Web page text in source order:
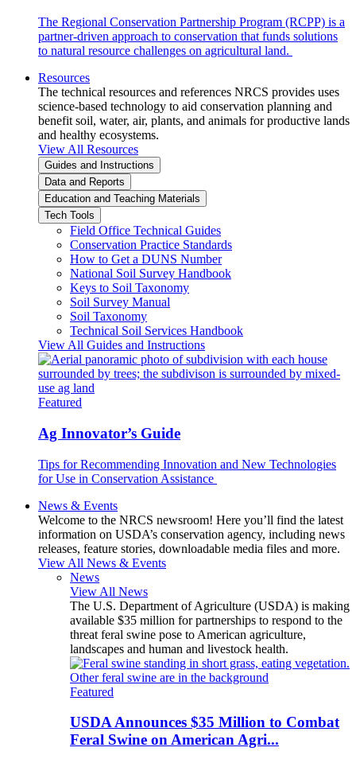
The Regional Conservation Partnership Program (RCPP) is a
partner-driven approach to conservation that funds solutions
to natural resource challenges on agricultural land.
Resources
The technical resources and references NRCS provides uses
science-based technology to aid conservation planning and
benefit soil, water, air, plants, and animals for productive lands
and healthy ecosystems.
View All Resources
Guides and Instructions
Data and Reports
Education and Teaching Materials
Tech Tools
Field Office Technical Guides
Conservation Practice Standards
How to Get a DUNS Number
National Soil Survey Handbook
Keys to Soil Taxonomy
Soil Survey Manual
Soil Taxonomy
Technical Soil Services Handbook
View All Guides and Instructions
Featured
Ag Innovator’s Guide
Tips for Recommending Innovation and New Technologies
for Use in Conservation Assistance
News & Events
Welcome to the NRCS newsroom! Here you’ll find the latest
information on USDA’s conservation agency, including news
releases, feature stories, downloadable media files and more.
View All News & Events
News
View All News
The U.S. Department of Agriculture (USDA) is making
available $35 million for partnerships to respond to the
threat feral swine pose to American agriculture,
landscapes and human and livestock health.
Featured
USDA Announces $35 Million to Combat
Feral Swine on American Agri...